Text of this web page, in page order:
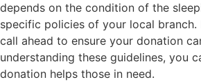
depends on the condition of the
specific policies of your local branch.
call ahead to ensure your donation
understanding these guidelines, you
donation helps those in need.